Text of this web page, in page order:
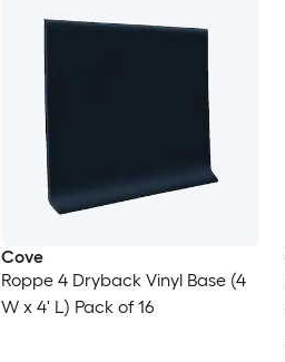
Cove
Roppe 4 Dryback Vinyl Base (4
W x 4' L) Pack of 16